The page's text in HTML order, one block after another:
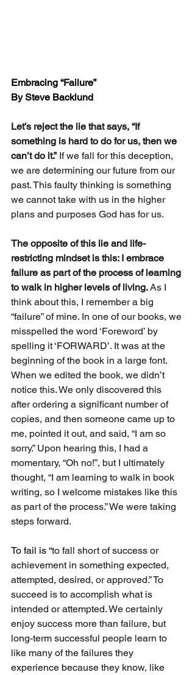
Embracing “Failure”
By Steve Backlund
Let’s reject the lie that says, “If
something is hard to do for us, then we
can’t do it.” If we fall for this deception,
we are determining our future from our
past. This faulty thinking is something
we cannot take with us in the higher
plans and purposes God has for us.
The opposite of this lie and life-
restricting mindset is this: I embrace
failure as part of the process of learning
to walk in higher levels of living. As I
think about this, I remember a big
“failure” of mine. In one of our books, we
misspelled the word ‘Foreword’ by
spelling it ‘FORWARD’. It was at the
beginning of the book in a large font.
When we edited the book, we didn’t
notice this. We only discovered this
after ordering a significant number of
copies, and then someone came up to
me, pointed it out, and said, “I am so
sorry.” Upon hearing this, I had a
momentary, “Oh no!”, but I ultimately
thought, “I am learning to walk in book
writing, so I welcome mistakes like this
as part of the process.” We were taking
steps forward.
To fail is “to fall short of success or
achievement in something expected,
attempted, desired, or approved.” To
succeed is to accomplish what is
intended or attempted. We certainly
enjoy success more than failure, but
long-term successful people learn to
like many of the failures they
experience because they know, like